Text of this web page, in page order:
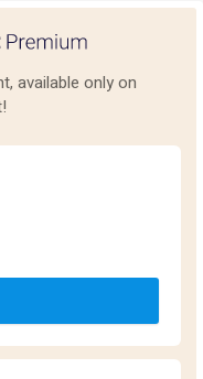
available only on